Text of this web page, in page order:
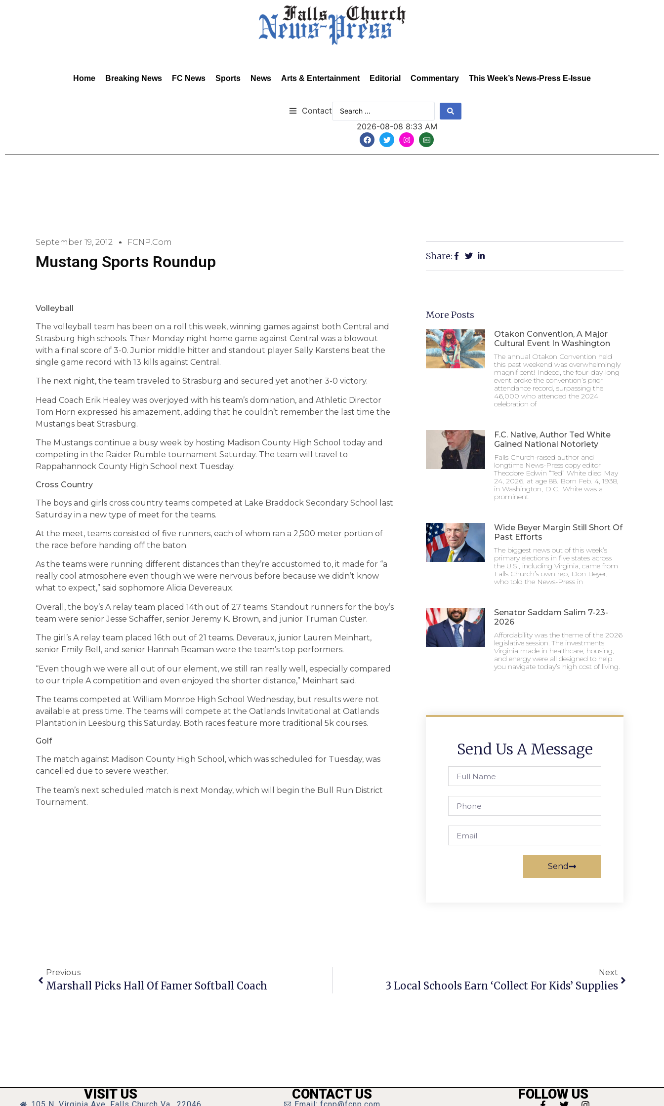
Home Breaking News FC News Sports News Arts & Entertainment Editorial Commentary This Week’s News-Press E-Issue
Contact
2026-08-08 8:33 AM
September 19, 2012 FCNP.com
Mustang Sports Roundup
Volleyball
The volleyball team has been on a roll this week, winning games against both Central and
Strasburg high schools. Their Monday night home game against Central was a blowout
with a final score of 3-0. Junior middle hitter and standout player Sally Karstens beat the
single game record with 13 kills against Central.
The next night, the team traveled to Strasburg and secured yet another 3-0 victory.
Head Coach Erik Healey was overjoyed with his team’s domination, and Athletic Director
Tom Horn expressed his amazement, adding that he couldn’t remember the last time the
Mustangs beat Strasburg.
The Mustangs continue a busy week by hosting Madison County High School today and
competing in the Raider Rumble tournament Saturday. The team will travel to
Rappahannock County High School next Tuesday.
Cross Country
The boys and girls cross country teams competed at Lake Braddock Secondary School last
Saturday in a new type of meet for the teams.
At the meet, teams consisted of five runners, each of whom ran a 2,500 meter portion of
the race before handing off the baton.
As the teams were running different distances than they’re accustomed to, it made for “a
really cool atmosphere even though we were nervous before because we didn’t know
what to expect,” said sophomore Alicia Devereaux.
Overall, the boy’s A relay team placed 14th out of 27 teams. Standout runners for the boy’s
team were senior Jesse Schaffer, senior Jeremy K. Brown, and junior Truman Custer.
The girl’s A relay team placed 16th out of 21 teams. Deveraux, junior Lauren Meinhart,
senior Emily Bell, and senior Hannah Beaman were the team’s top performers.
“Even though we were all out of our element, we still ran really well, especially compared
to our triple A competition and even enjoyed the shorter distance,” Meinhart said.
The teams competed at William Monroe High School Wednesday, but results were not
available at press time. The teams will compete at the Oatlands Invitational at Oatlands
Plantation in Leesburg this Saturday. Both races feature more traditional 5k courses.
Golf
The match against Madison County High School, which was scheduled for Tuesday, was
cancelled due to severe weather.
The team’s next scheduled match is next Monday, which will begin the Bull Run District
Tournament.
Share:
More Posts
Otakon Convention, A Major
Cultural Event In Washington
The annual Otakon Convention held
this past weekend was overwhelmingly
magnificent! Indeed, the four-day-long
event broke the convention’s prior
attendance record, surpassing the
46,000 who attended the 2024
celebration of
F.C. Native, Author Ted White
Gained National Notoriety
Falls Church-raised author and
longtime News-Press copy editor
Theodore Edwin “Ted” White died May
24, 2026, at age 88. Born Feb. 4, 1938,
in Washington, D.C., White was a
prominent
Wide Beyer Margin Still Short Of
Past Efforts
The biggest news out of this week’s
primary elections in five states across
the U.S., including Virginia, came from
Falls Church’s own rep, Don Beyer,
who told the News-Press in
Senator Saddam Salim 7-23-
2026
Affordability was the theme of the 2026
legislative session. The investments
Virginia made in healthcare, housing,
and energy were all designed to help
you navigate today’s high cost of living.
Send Us A Message
Send
Previous
Marshall Picks Hall Of Famer Softball Coach
Next
3 Local Schools Earn ‘Collect For Kids’ Supplies
VISIT US CONTACT US FOLLOW US